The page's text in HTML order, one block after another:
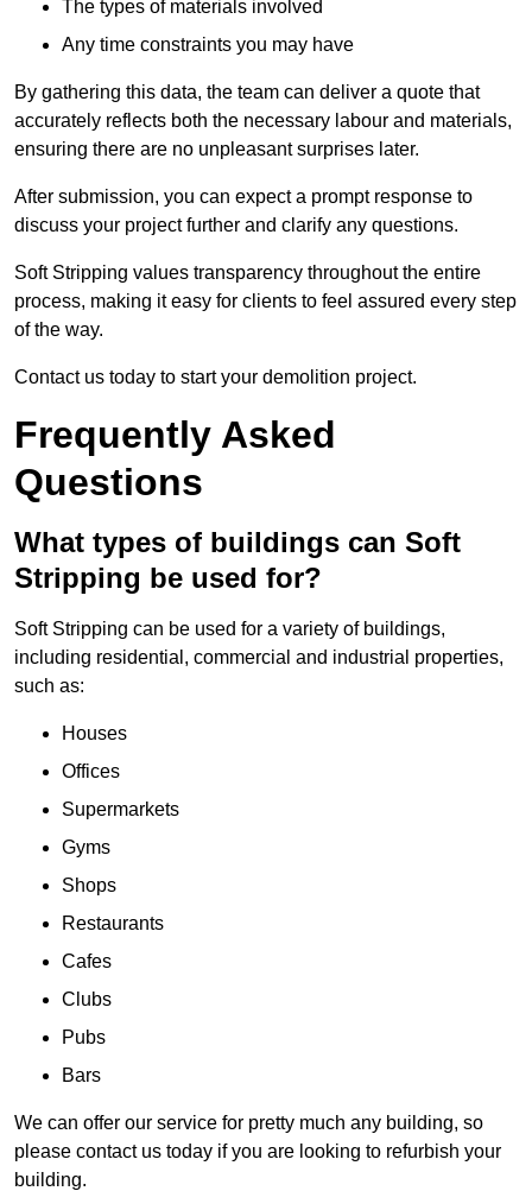
The types of materials involved
Any time constraints you may have
By gathering this data, the team can deliver a quote that
accurately reflects both the necessary labour and materials,
ensuring there are no unpleasant surprises later.
After submission, you can expect a prompt response to
discuss your project further and clarify any questions.
Soft Stripping values transparency throughout the entire
process, making it easy for clients to feel assured every step
of the way.
Contact us today to start your demolition project.
Frequently Asked
Questions
What types of buildings can Soft
Stripping be used for?
Soft Stripping can be used for a variety of buildings,
including residential, commercial and industrial properties,
such as:
Houses
Offices
Supermarkets
Gyms
Shops
Restaurants
Cafes
Clubs
Pubs
Bars
We can offer our service for pretty much any building, so
please contact us today if you are looking to refurbish your
building.